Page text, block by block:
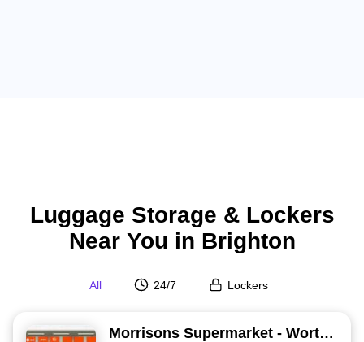
Luggage Storage & Lockers
Near You in Brighton
All 24/7 Lockers
Morrisons Supermarket - Worthing